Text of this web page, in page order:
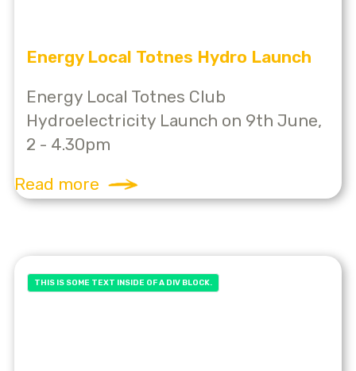
Energy Local Totnes Hydro Launch
Energy Local Totnes Club
Hydroelectricity Launch on 9th June,
2 - 4.30pm
Read more
THIS IS SOME TEXT INSIDE OF A DIV BLOCK.